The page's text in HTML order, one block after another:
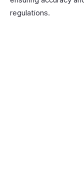
regulations.